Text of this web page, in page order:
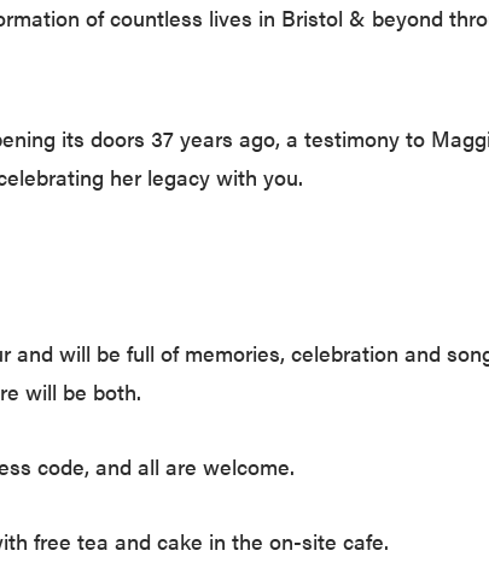
of countless lives in Bristol & beyond
its doors 37 years ago, a testimony to
her legacy with you.
and will be full of memories, celebration and
will be both.
code, and all are welcome.
free tea and cake in the on-site cafe.